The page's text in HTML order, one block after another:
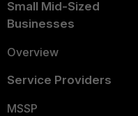
Small Mid-Sized
Businesses
Overview
Service Providers
MSSP